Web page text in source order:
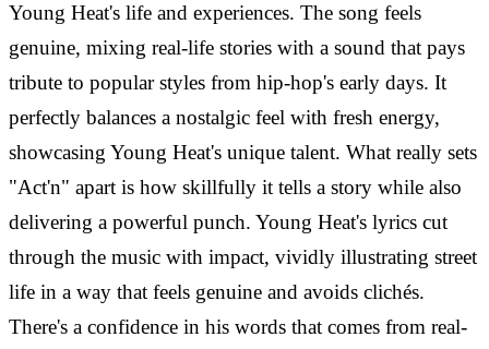
Young Heat's life and experiences. The song feels
genuine, mixing real-life stories with a sound that pays
tribute to popular styles from hip-hop's early days. It
perfectly balances a nostalgic feel with fresh energy,
showcasing Young Heat's unique talent. What really sets
"Act'n" apart is how skillfully it tells a story while also
delivering a powerful punch. Young Heat's lyrics cut
through the music with impact, vividly illustrating street
life in a way that feels genuine and avoids clichés.
There's a confidence in his words that comes from real-